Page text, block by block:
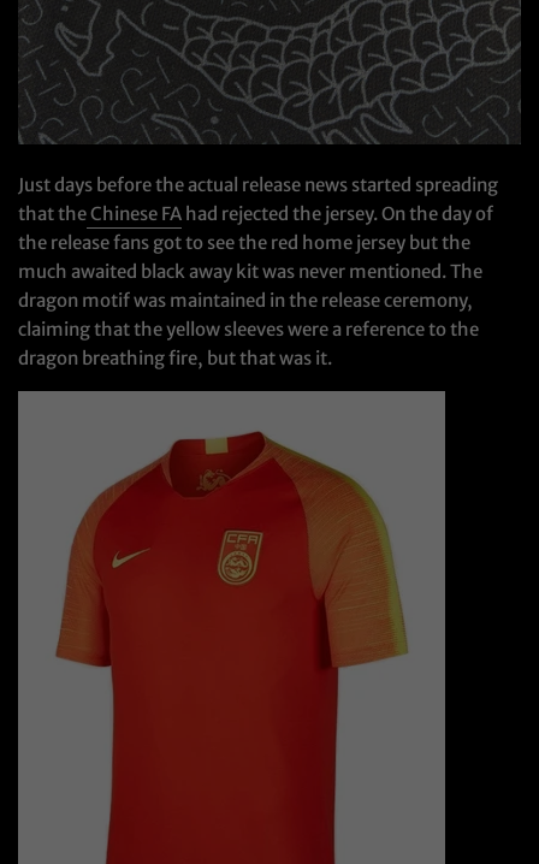
Just days before the actual release news started spreading
that theChinese FA had rejected the jersey. On the day of
the release fans got to see the red home jersey but the
much awaited black away kit was never mentioned. The
dragon motif was maintained in the release ceremony,
claiming that the yellow sleeves were a reference to the
dragon breathing fire, but that was it.